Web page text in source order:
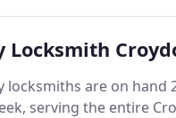
Locksmith
locksmiths are on hand
serving the entire